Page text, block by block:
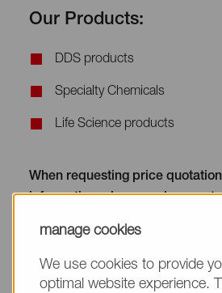
Our Products:
DDS products
Specialty Chemicals
Life Science products
When requesting price
information, please make sure
your text. Thank you.
(The fields marked
manage cookies
We use cookies to provide
optimal website experience.